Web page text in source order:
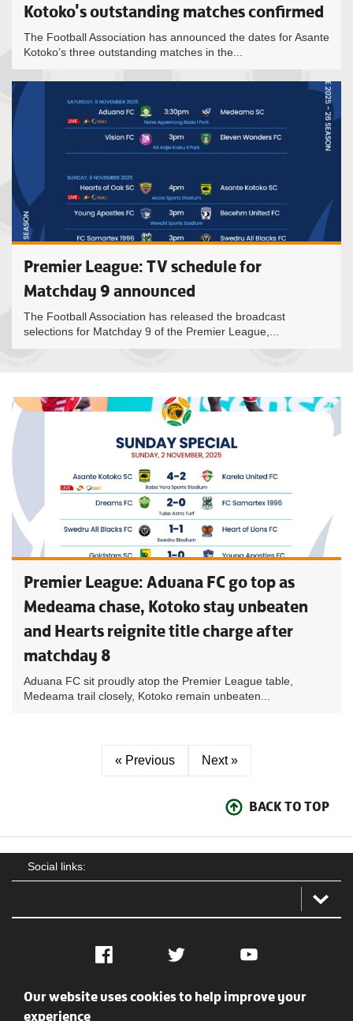
Kotoko's outstanding matches confirmed
The Football Association has announced the dates for Asante
Kotoko’s three outstanding matches in the...
Premier League: TV schedule for
Matchday 9 announced
The Football Association has released the broadcast
selections for Matchday 9 of the Premier League,...
Premier League: Aduana FC go top as
Medeama chase, Kotoko stay unbeaten
and Hearts reignite title charge after
matchday 8
Aduana FC sit proudly atop the Premier League table,
Medeama trail closely, Kotoko remain unbeaten...
« Previous Next »
BACK TO TOP
Social links:
Facebook Twitter YouTube
Social
Our website uses cookies to help improve your
experience